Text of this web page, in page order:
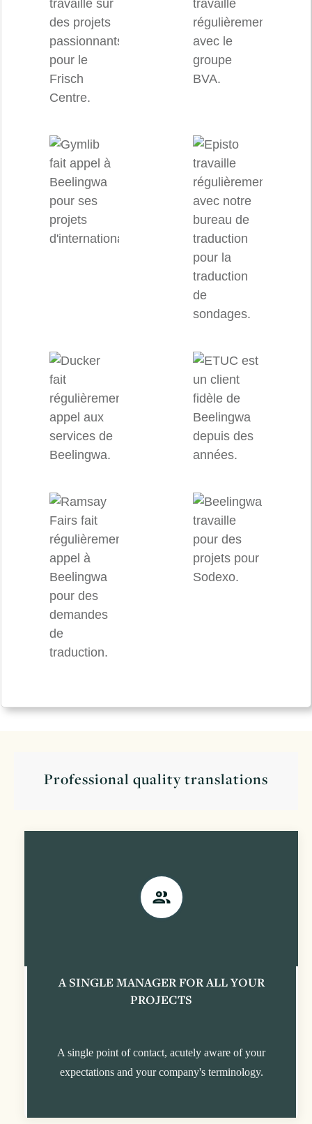
Professional quality translations
A SINGLE MANAGER FOR ALL YOUR
PROJECTS
A single point of contact, acutely aware of your
expectations and your company's terminology.